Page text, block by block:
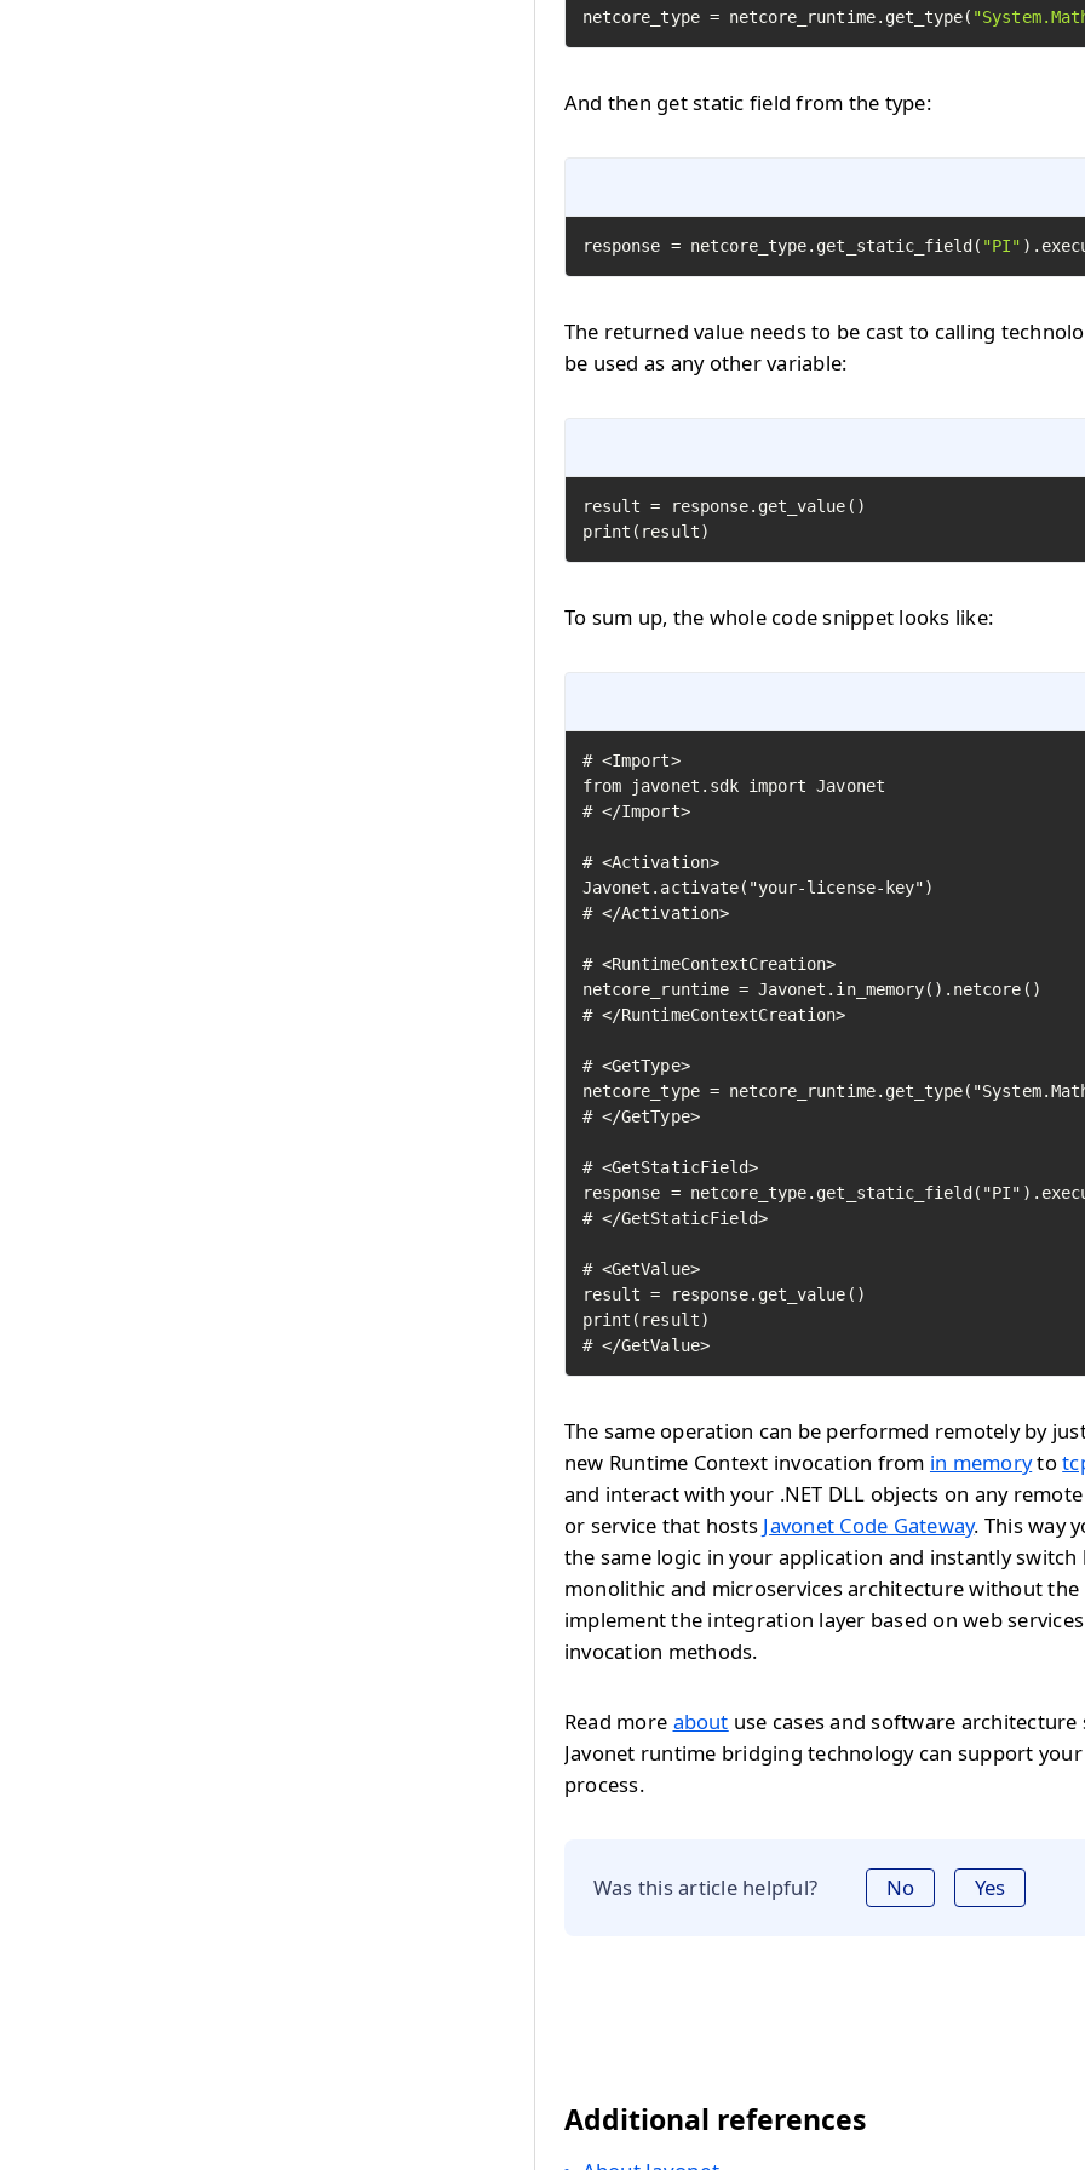
netcore_type = netcore_runtime.get_type(
And then get static field from the type:
response = netcore_type.get_static_field( "PI"
The returned value needs to be cast to calling
be used as any other variable:
result = response.get_value()
print(result)
To sum up, the whole code snippet looks like:
# <Import>
from javonet.sdk import Javonet
# </Import>
# <Activation>
Javonet.activate("your-license-key")
# </Activation>
# <RuntimeContextCreation>
netcore_runtime = Javonet.in_memory().netcore()
# </RuntimeContextCreation>
# <GetType>
netcore_type =
# </GetType>
# <GetStaticField>
response =
# </GetStaticField>
# <GetValue>
result = response.get_value()
print(result)
# </GetValue>
The same operation can be performed remotely by
new Runtime Context invocation from in memoryto
and interact with your .NET DLL objects on any
or service that hosts Javonet Code Gateway. This way
the same logic in your application and instantly switch
monolithic and microservices architecture without the
implement the integration layer based on web
invocation methods.
Read more about use cases and software
Javonet runtime bridging technology can support
process.
Was this article helpful? No Yes
Additional references